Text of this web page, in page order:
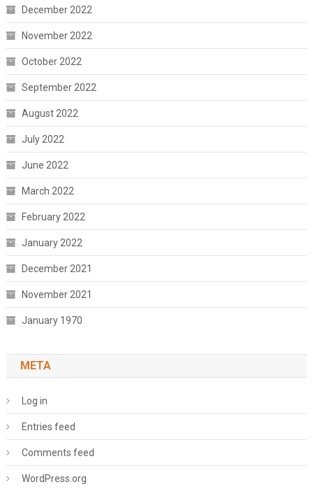
December 2022
November 2022
October 2022
September 2022
August 2022
July 2022
June 2022
March 2022
February 2022
January 2022
December 2021
November 2021
January 1970
META
Log in
Entries feed
Comments feed
WordPress.org